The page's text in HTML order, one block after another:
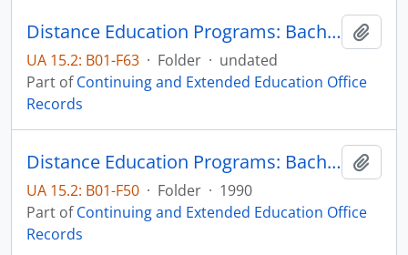
Distance Education Programs: Bachelor of Science in Technology-Electrical Engineering Technology major
UA 15.2: B01-F63 · Folder · undated
Part ofContinuing and Extended Education Office
Records
Distance Education Programs: Bachelor of Science in Technology-Electrical Engineering Technology major
UA 15.2: B01-F50 · Folder · 1990
Part ofContinuing and Extended Education Office
Records